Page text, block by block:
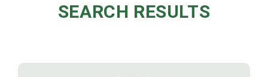
SEARCH RESULTS